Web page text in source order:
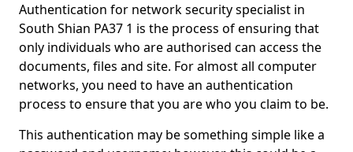
Authentication for network security specialist in
South Shian PA37 1 is the process of ensuring that
only individuals who are authorised can access the
documents, files and site. For almost all computer
networks, you need to have an authentication
process to ensure that you are who you claim to be.
This authentication may be something simple like a